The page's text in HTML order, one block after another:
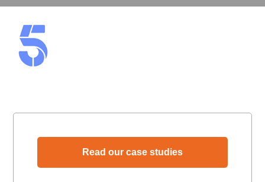
Read our case studies